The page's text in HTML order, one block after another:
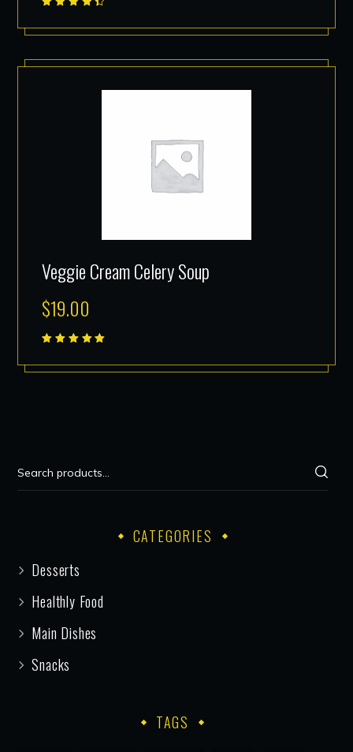
out of
Veggie Cream Celery Soup
of 5
$19.00
CATEGORIES
Desserts
Healthly Food
Main Dishes
Snacks
TAGS